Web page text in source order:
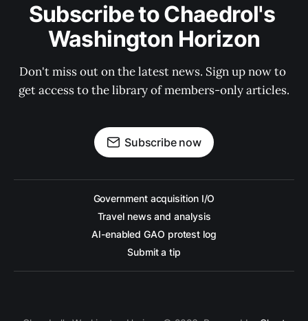
Subscribe to Chaedrol's
Washington Horizon
Don't miss out on the latest news. Sign up now to
get access to the library of members-only articles.
Subscribe now
Government acquisition I/O
Travel news and analysis
AI-enabled GAO protest log
Submit a tip